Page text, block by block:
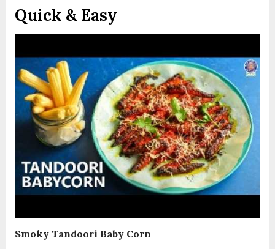
Quick & Easy
Smoky Tandoori Baby Corn